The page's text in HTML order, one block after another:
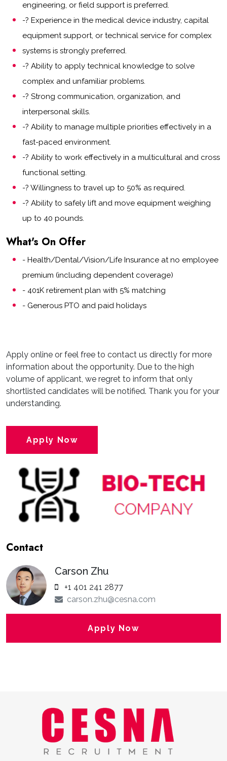
engineering, or field support is preferred.
-? Experience in the medical device industry, capital
equipment support, or technical service for complex
systems is strongly preferred.
-? Ability to apply technical knowledge to solve
complex and unfamiliar problems.
-? Strong communication, organization, and
interpersonal skills.
-? Ability to manage multiple priorities effectively in a
fast-paced environment.
-? Ability to work effectively in a multicultural and cross
functional setting.
-? Willingness to travel up to 50% as required.
-? Ability to safely lift and move equipment weighing
up to 40 pounds.
What's On Offer
- Health/Dental/Vision/Life Insurance at no employee
premium (including dependent coverage)
- 401K retirement plan with 5% matching
- Generous PTO and paid holidays
Apply online or feel free to contact us directly for more
information about the opportunity. Due to the high
volume of applicant, we regret to inform that only
shortlisted candidates will be notified. Thank you for your
understanding.
Apply Now
Contact
Carson Zhu
+1 401 241 2877
carson.zhu@cesna.com
Apply Now